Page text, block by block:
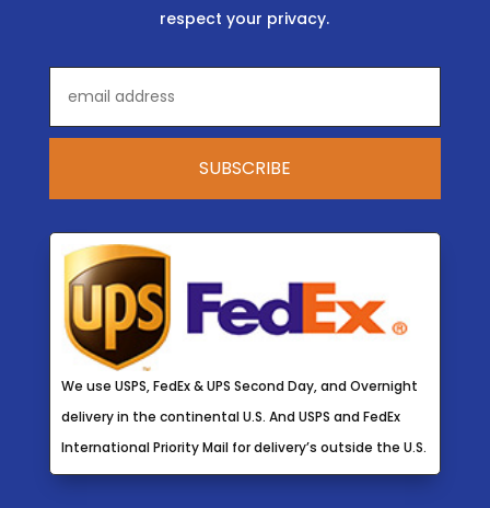
respect your privacy.
We use USPS, FedEx & UPS Second Day, and Overnight
delivery in the continental U.S. And USPS and FedEx
International Priority Mail for delivery’s outside the U.S.